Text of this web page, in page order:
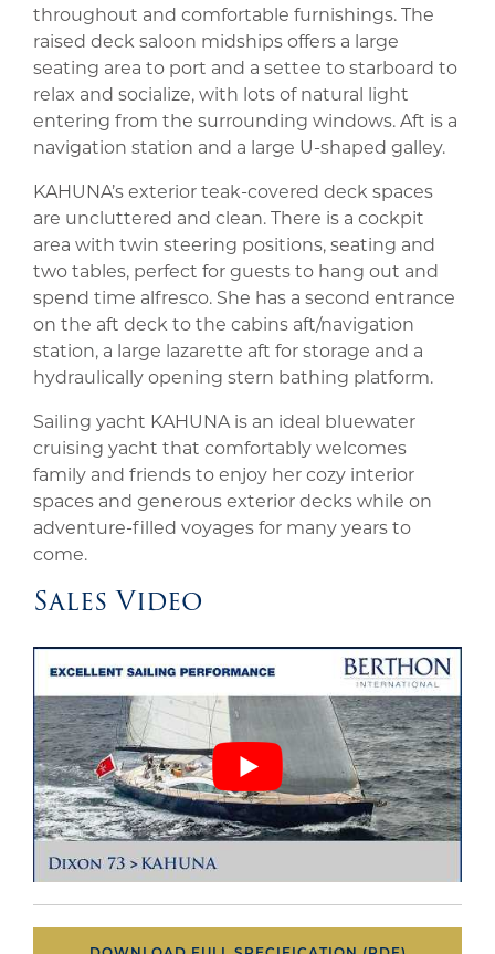
throughout and comfortable furnishings. The
raised deck saloon midships offers a large
seating area to port and a settee to starboard to
relax and socialize, with lots of natural light
entering from the surrounding windows. Aft is a
navigation station and a large U-shaped galley.
KAHUNA’s exterior teak-covered deck spaces
are uncluttered and clean. There is a cockpit
area with twin steering positions, seating and
two tables, perfect for guests to hang out and
spend time alfresco. She has a second entrance
on the aft deck to the cabins aft/navigation
station, a large lazarette aft for storage and a
hydraulically opening stern bathing platform.
Sailing yacht KAHUNA is an ideal bluewater
cruising yacht that comfortably welcomes
family and friends to enjoy her cozy interior
spaces and generous exterior decks while on
adventure-filled voyages for many years to
come.
Sales Video